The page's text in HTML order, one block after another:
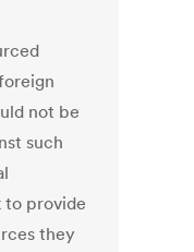
not be
such
to provide
they